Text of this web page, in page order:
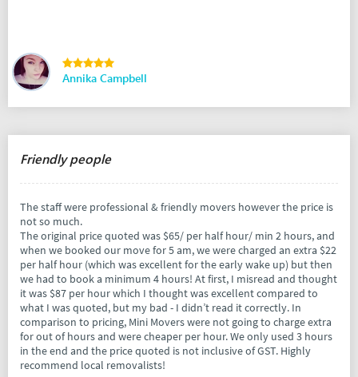
Annika Campbell
Friendly people
The staff were professional & friendly movers however the price is
not so much.
The original price quoted was $65/ per half hour/ min 2 hours, and
when we booked our move for 5 am, we were charged an extra $22
per half hour (which was excellent for the early wake up) but then
we had to book a minimum 4 hours! At first, I misread and thought
it was $87 per hour which I thought was excellent compared to
what I was quoted, but my bad - I didn’t read it correctly. In
comparison to pricing, Mini Movers were not going to charge extra
for out of hours and were cheaper per hour. We only used 3 hours
in the end and the price quoted is not inclusive of GST. Highly
recommend local removalists!